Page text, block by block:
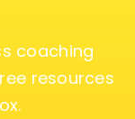
coaching
resources